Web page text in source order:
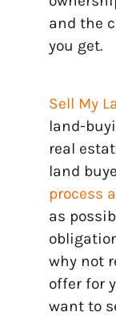
and the
you get.
Sell My
land-
real
land
process
as
why not
offer for
want to